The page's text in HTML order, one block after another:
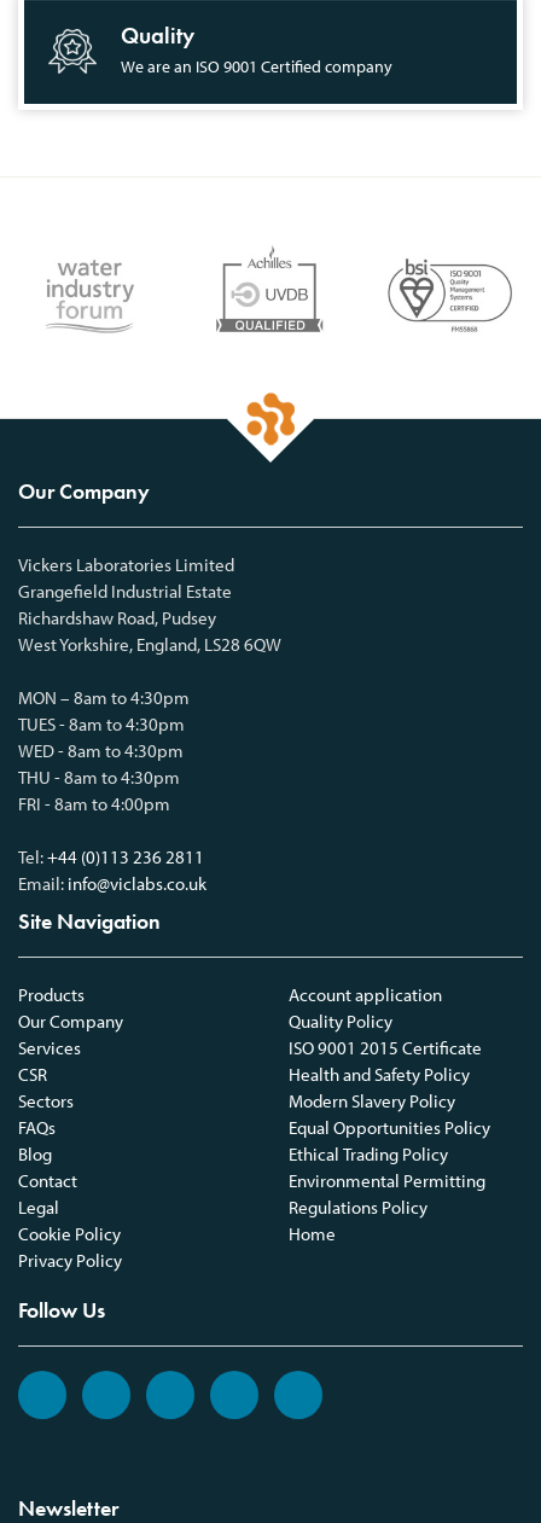
Quality
We are an ISO 9001 Certified company
Our Company
Vickers Laboratories Limited
Grangefield Industrial Estate
Richardshaw Road, Pudsey
West Yorkshire, England, LS28 6QW
MON – 8am to 4:30pm
TUES - 8am to 4:30pm
WED - 8am to 4:30pm
THU - 8am to 4:30pm
FRI - 8am to 4:00pm
Tel:+44 (0)113 236 2811
Email: info@viclabs.co.uk
Site Navigation
Products
Our Company
Services
CSR
Sectors
FAQs
Blog
Contact
Legal
Cookie Policy
Privacy Policy
Account application
Quality Policy
ISO 9001 2015 Certificate
Health and Safety Policy
Modern Slavery Policy
Equal Opportunities Policy
Ethical Trading Policy
Environmental Permitting
Regulations Policy
Home
Follow Us
Newsletter